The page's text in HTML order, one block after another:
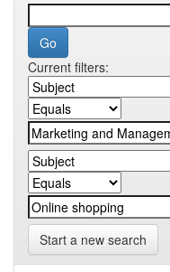
Current filters:
Start a new search